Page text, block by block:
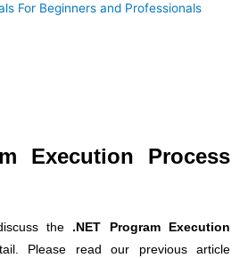
For Beginners and Professionals
Execution Process
the .NET Program Execution
Please read our previous article